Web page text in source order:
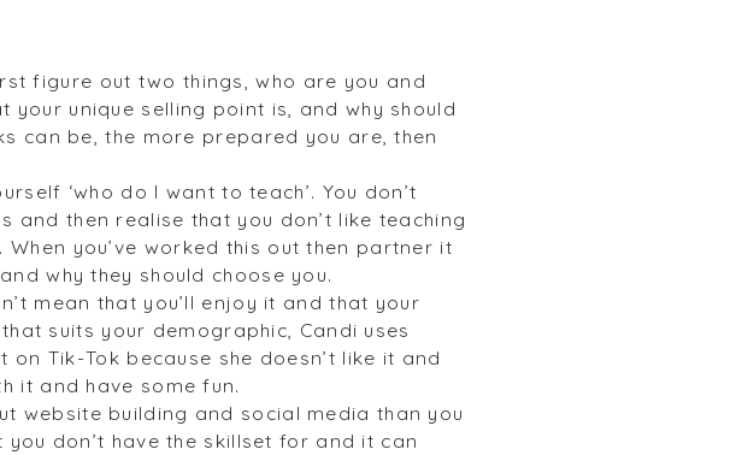
figure out two things, who are you and
unique selling point is, and why should
can be, the more prepared you are, then
‘who do I want to teach’. You don’t
then realise that you don’t like teaching
you’ve worked this out then partner it
why they should choose you.
mean that you’ll enjoy it and that your
suits your demographic, Candi uses
Tik-Tok because she doesn’t like it and
it and have some fun.
website building and social media than you
don’t have the skillset for and it can